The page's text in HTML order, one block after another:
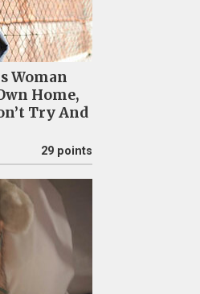
Woman
Home,
Try And
29 points